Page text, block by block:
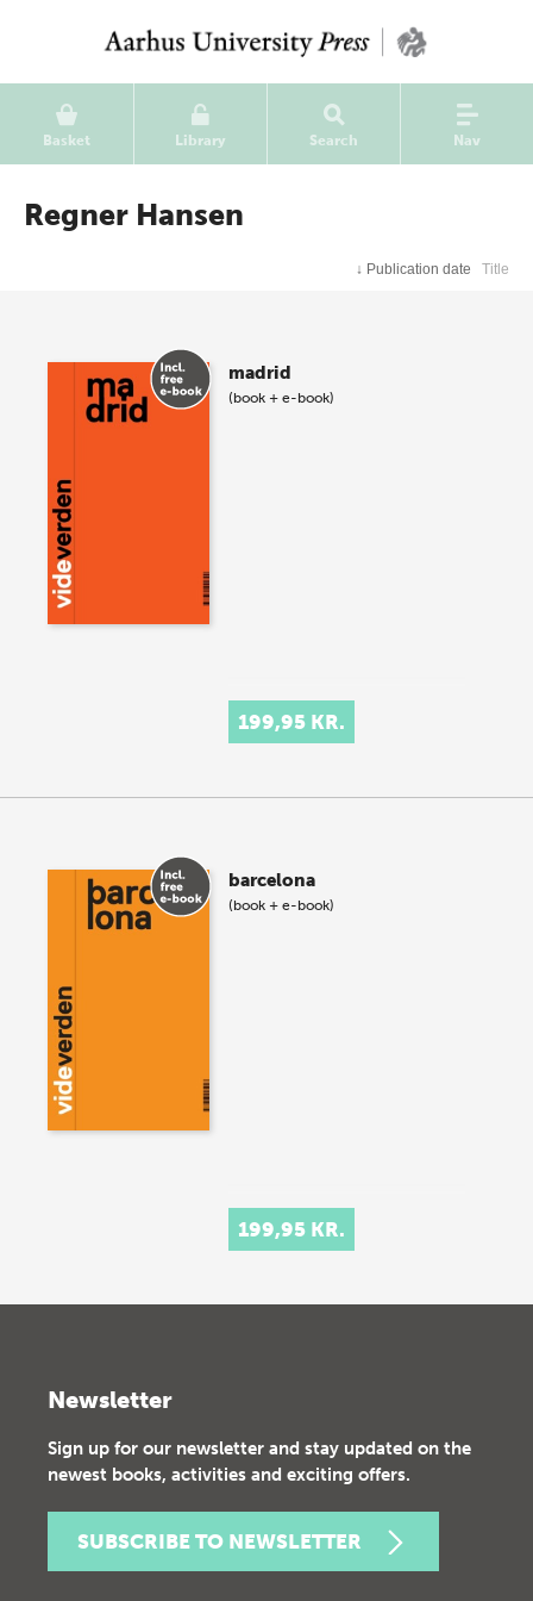
Basket Library Search Nav
Regner Hansen
↓ Publication date Title
madrid
(book + e-book)
199,95 KR.
barcelona
(book + e-book)
199,95 KR.
Newsletter
Sign up for our newsletter and stay updated on the
newest books, activities and exciting offers.
SUBSCRIBE TO NEWSLETTER